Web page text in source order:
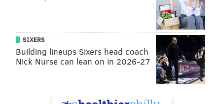
games handily, but Jahlil Okafor is definitely showing
some signs of life. He’s showing increased effort on
the defense, as well:
Jahlil Okafor in the Sixers' 4 games this week:
22.3 PPG 9.5 RPG 1.0 APG 1.3 BPG 2.0 TOPG 18.8
FGA/g 17/18 FT 48.0 FG% 57.0 TS% 32.5 MPG
SIXERS
Building lineups Sixers head coach
Nick Nurse can lean on in 2026-27